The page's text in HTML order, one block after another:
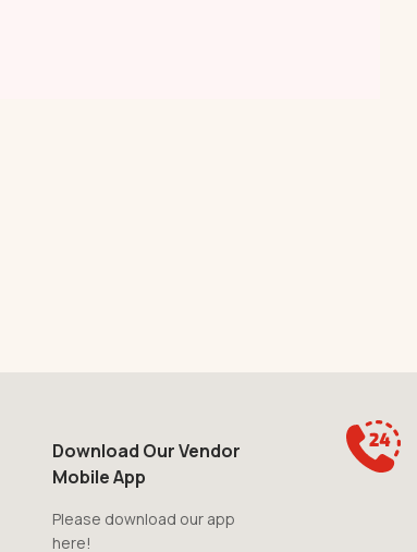
Download Our Vendor
Mobile App
Please download our app
here!